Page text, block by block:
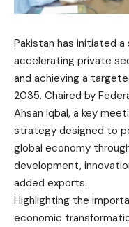
Pakistan has initiated
accelerating private
and achieving a
2035. Chaired by
Ahsan Iqbal, a key
strategy designed to
global economy
development,
added exports.
Highlighting the
economic